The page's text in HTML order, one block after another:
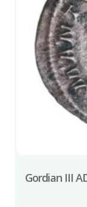
Gordian III